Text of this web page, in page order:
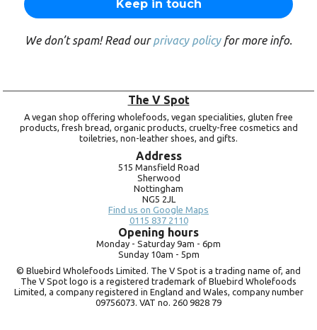
We don’t spam! Read ourprivacy policyfor more info.
The V Spot
A vegan shop offering wholefoods, vegan specialities, gluten free
products, fresh bread, organic products, cruelty-free cosmetics and
toiletries, non-leather shoes, and gifts.
Address
515 Mansfield Road
Sherwood
Nottingham
NG5 2JL
Find us on Google Maps
0115 837 2110
Opening hours
Monday - Saturday 9am - 6pm
Sunday 10am - 5pm
© Bluebird Wholefoods Limited. The V Spot is a trading name of, and
The V Spot logo is a registered trademark of Bluebird Wholefoods
Limited, a company registered in England and Wales, company number
09756073. VAT no. 260 9828 79